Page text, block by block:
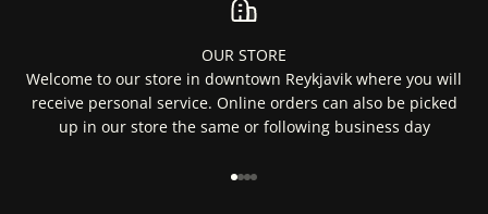
OUR STORE
Welcome to our store in downtown Reykjavik where you will
receive personal service. Online orders can also be picked
up in our store the same or following business day
Go to item 1
Go to item 2
Go to item 3
Go to item 4